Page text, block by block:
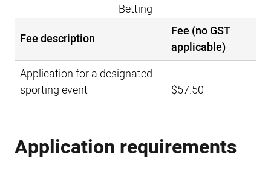
Betting
Fee description
Fee (no GST
applicable)
Application for a designated
sporting event
$57.50
Application requirements